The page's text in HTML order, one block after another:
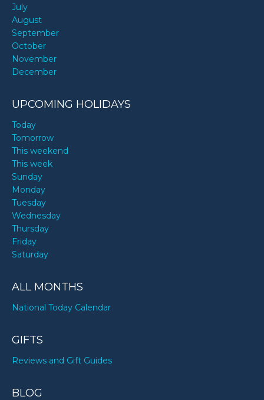
July
August
September
October
November
December
UPCOMING HOLIDAYS
Today
Tomorrow
This weekend
This week
Sunday
Monday
Tuesday
Wednesday
Thursday
Friday
Saturday
ALL MONTHS
National Today Calendar
GIFTS
Reviews and Gift Guides
BLOG